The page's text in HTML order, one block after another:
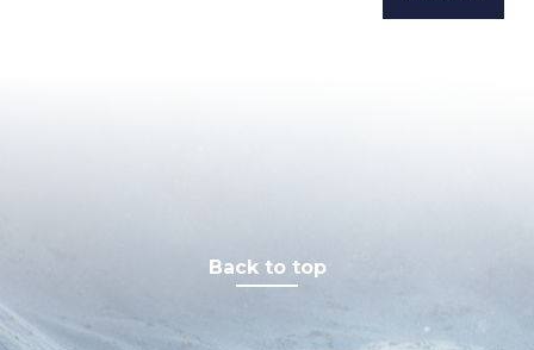
Back to top